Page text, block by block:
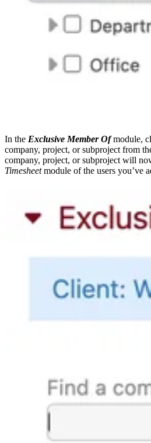
In the Exclusive Member Ofmodule,
company, project, or subproject from
company, project, or subproject will
Timesheetmodule of the users you’ve